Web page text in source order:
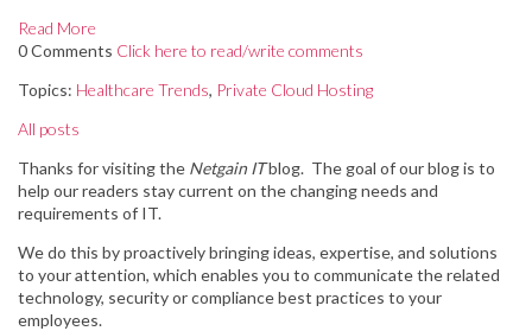
Read More
0 Comments Click here to read/write comments
Topics: Healthcare Trends, Private Cloud Hosting
All posts
Thanks for visiting the Netgain ITblog. The goal of our blog is to
help our readers staycurrent on the changing needs and
requirements of IT.
We do this byproactively bringing ideas, expertise, and solutions
to your attention, which enables you to communicate the related
technology, security or compliance best practices to your
employees.